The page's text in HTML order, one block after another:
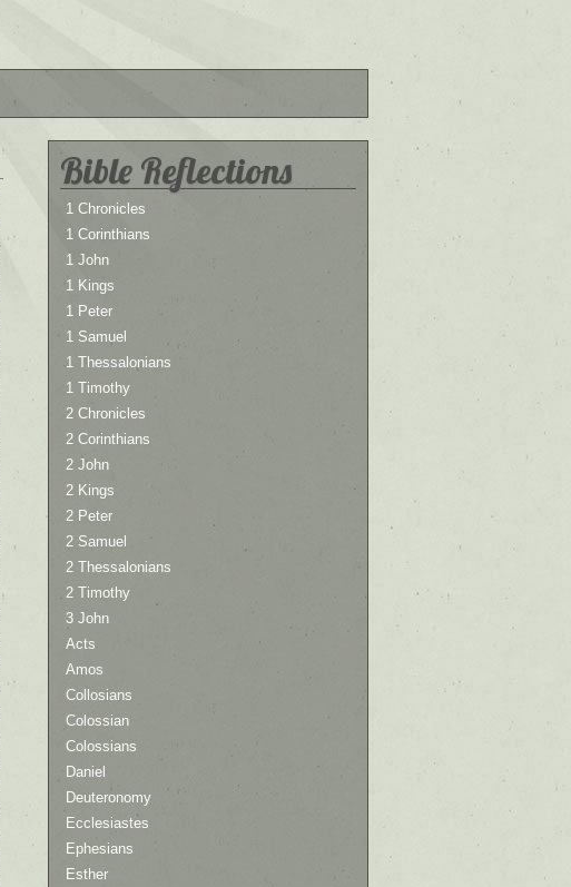
Bible Reflections
1 Chronicles
1 Corinthians
1 John
1 Kings
1 Peter
1 Samuel
1 Thessalonians
1 Timothy
2 Chronicles
2 Corinthians
2 John
2 Kings
2 Peter
2 Samuel
2 Thessalonians
2 Timothy
3 John
Acts
Amos
Collosians
Colossian
Colossians
Daniel
Deuteronomy
Ecclesiastes
Ephesians
Esther